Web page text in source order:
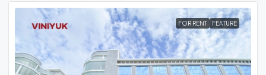
FOR RENT FEATURE